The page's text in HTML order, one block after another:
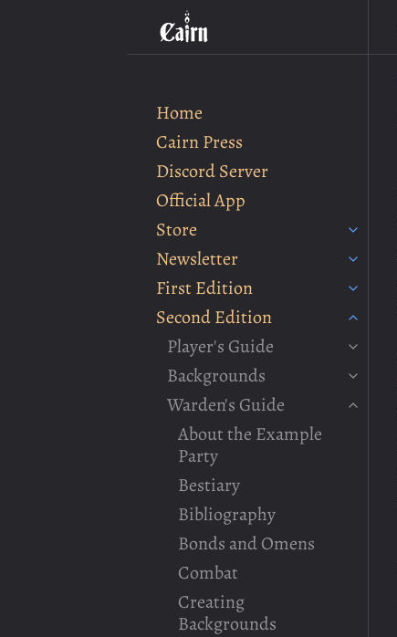
Home
Cairn Press
Discord Server
Official App
Store
Newsletter
First Edition
Second Edition
Player's Guide
Backgrounds
Warden's Guide
About the Example
Party
Bestiary
Bibliography
Bonds and Omens
Combat
Creating
Backgrounds